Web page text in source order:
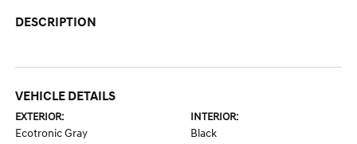
DESCRIPTION
VEHICLE DETAILS
EXTERIOR:
Ecotronic Gray
INTERIOR:
Black